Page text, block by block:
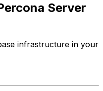
Server
infrastructure in your